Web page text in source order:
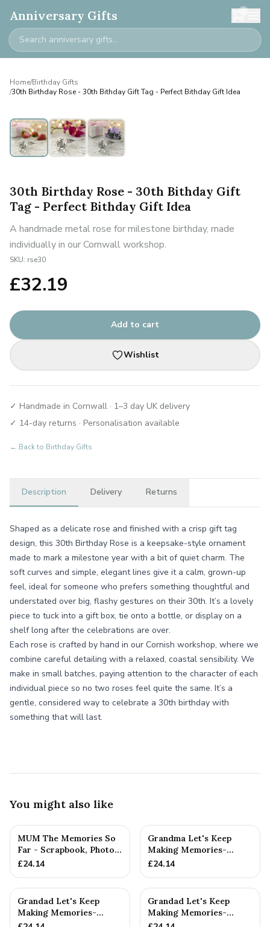
Anniversary Gifts 0
Home/Birthday Gifts
/30th Birthday Rose - 30th Bithday Gift Tag - Perfect Bithday Gift Idea
30th Birthday Rose - 30th Bithday Gift
Tag - Perfect Bithday Gift Idea
A handmade metal rose for milestone birthday, made
individually in our Cornwall workshop.
SKU: rse30
£32.19
Add to cart
Wishlist
✓ Handmade in Cornwall · 1–3 day UK delivery
✓ 14-day returns · Personalisation available
← Back to Birthday Gifts
Description Delivery Returns
Shaped as a delicate rose and finished with a crisp gift tag
design, this 30th Birthday Rose is a keepsake-style ornament
made to mark a milestone year with a bit of quiet charm. The
soft curves and simple, elegant lines give it a calm, grown-up
feel, ideal for someone who prefers something thoughtful and
understated over big, flashy gestures on their 30th. It’s a lovely
piece to tuck into a gift box, tie onto a bottle, or display on a
shelf long after the celebrations are over.
Each rose is crafted by hand in our Cornish workshop, where we
combine careful detailing with a relaxed, coastal sensibility. We
make in small batches, paying attention to the character of each
individual piece so no two roses feel quite the same. It’s a
gentle, considered way to celebrate a 30th birthday with
something that will last.
You might also like
MUM The Memories So
Far - Scrapbook, Photo
album or Notebook Idea
£24.14
Grandma Let's Keep
Making Memories-
Grandma and Grandson -
£24.14
Grandad Let's Keep
Making Memories-
Grandad and
Grandad Let's Keep
Making Memories-
Grandad and Grandson -